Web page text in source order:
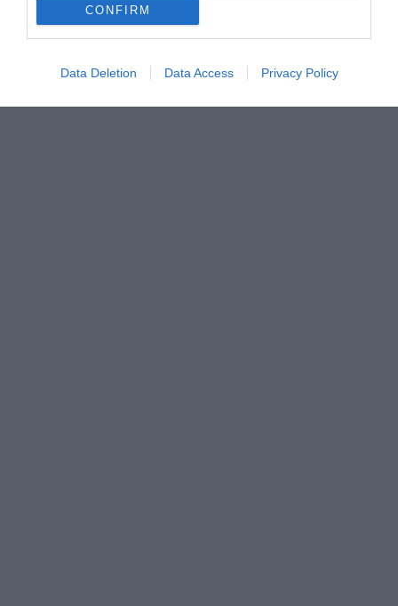
CONFIRM
Data Deletion Data Access Privacy Policy